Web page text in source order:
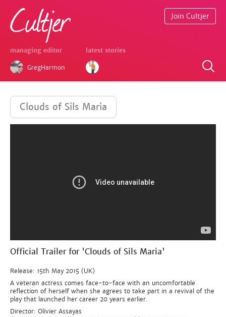
managing editor
GregHarmon
latest stories
Join Cultjer
Clouds of Sils Maria
Official Trailer for 'Clouds of Sils Maria'
Release: 15th May 2015 (UK)
A veteran actress comes face-to-face with an uncomfortable
reflection of herself when she agrees to take part in a revival of the
play that launched her career 20 years earlier.
Director: Olivier Assayas